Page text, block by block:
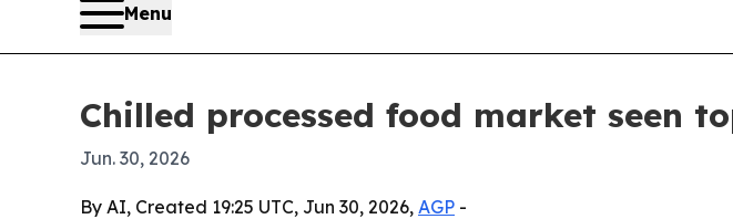
Menu
Chilled processed food market seen
Jun. 30, 2026
By AI, Created 19:25 UTC, Jun 30, 2026, AGP -